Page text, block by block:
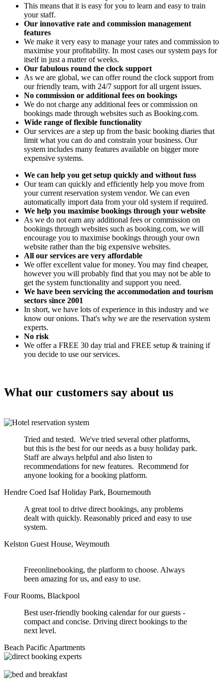
This means that it is easy for you to learn and easy to train
your staff.
Our innovative rate and commission management
features
We make it very easy to manage your rates and commission to
maximise your profitability. In most cases our system pays for
itself in just a matter of weeks.
Our fabulous round the clock support
As we are global, we can offer round the clock support from
our friendly team, with 24/7 support for all urgent issues.
No commission or additional fees on bookings
We do not charge any additional fees or commission on
bookings made through websites such as Booking.com.
Wide range of flexible functionality
Our services are a step up from the basic booking diaries that
limit what you can do and constrain your business. Our
system includes many features available on bigger more
expensive systems.
We can help you get setup quickly and without fuss
Our team can quickly and efficiently help you move from
your current reservation system vendor. We can even
automatically import data from your old system if required.
We help you maximise bookings through your website
As we do not earn any additional fees or commission on
bookings through websites such as booking.com, we will
encourage you to maximise bookings through your own
website rather than the big expensive websites.
All our services are very affordable
We offer excellent value for money. You may find cheaper,
however you will probably find that you may not be able to
get the system functionality and support you need.
We have been servicing the accommodation and tourism
sectors since 2001
In short, we have lots of experience in this industry and we
know our onions. That's why we are the reservation system
experts.
No risk
We offer a FREE 30 day trial and FREE setup & training if
you decide to use our services.
What our customers say about us
Tried and tested. We've tried several other platforms,
but this is the best for our needs as a busy holiday park.
Staff are always helpful and also listen to
recommendations for new features. Recommend for
anyone looking for a booking platform.
Hendre Coed Isaf Holiday Park, Bournemouth
A great tool to drive direct bookings, any problems
dealt with quickly. Reasonably priced and easy to use
system.
Kelston Guest House, Weymouth
Freeonlinebooking, the platform to choose. Always
been amazing for us, and easy to use.
Four Rooms, Blackpool
Best user-friendly booking calendar for our guests -
compact and concise. Driving direct bookings to the
next level.
Beach Pacific Apartments